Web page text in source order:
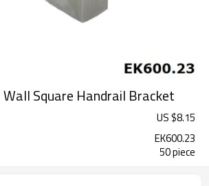
Square Handrail Bracket
US $8.15
EK600.23
50 piece